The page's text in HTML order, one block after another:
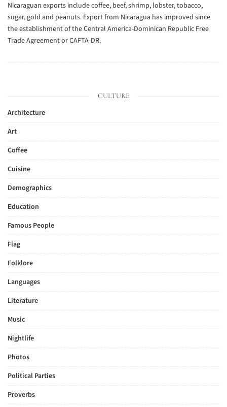
Nicaraguan exports include coffee, beef, shrimp, lobster, tobacco,
sugar, gold and peanuts. Export from Nicaragua has improved since
the establishment of the Central America-Dominican Republic Free
Trade Agreement or CAFTA-DR.
CULTURE
Architecture
Art
Coffee
Cuisine
Demographics
Education
Famous People
Flag
Folklore
Languages
Literature
Music
Nightlife
Photos
Political Parties
Proverbs